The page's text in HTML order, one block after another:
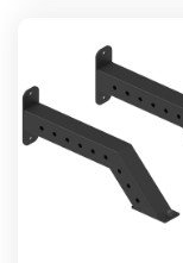
Add to basket